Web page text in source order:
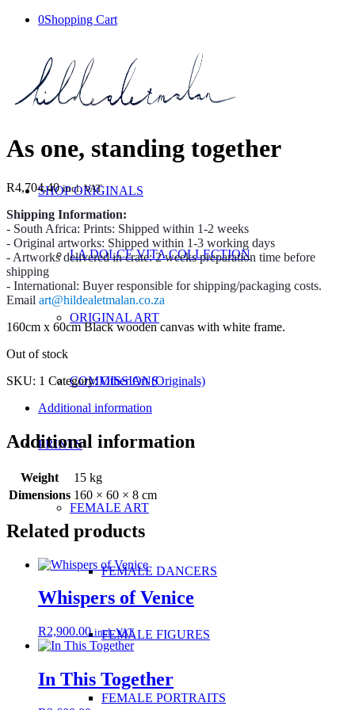
0Shopping Cart
SHOP ORIGINALS
LA DOLCE VITA COLLECTION
ORIGINAL ART
COMMISSIONS
PRINTS
FEMALE ART
FEMALE DANCERS
FEMALE FIGURES
FEMALE PORTRAITS
As one, standing together
R4,704.40 incl. VAT
Shipping Information:
- South Africa: Prints: Shipped within 1-2 weeks
- Original artworks: Shipped within 1-3 working days
- Artworks delivered in crate: 2 weeks preparation time before
shipping
- International: Buyer responsible for shipping/packaging costs.
Email art@hildealetmalan.co.za
160cm x 60cm Black wooden canvas with white frame.
Out of stock
SKU: 1 Category:Other Art (Originals)
Additional information
Additional information
Weight
15 kg
Dimensions 160 × 60 × 8 cm
Related products
Whispers of Venice
R2,900.00 incl. VAT
In This Together